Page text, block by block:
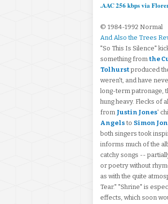
.AAC 256 kbps via
© 1984-1992 Normal
And Also the Trees
"So This Is Silence"
something from the
Tolhurst produced
weren't, and have
long-term patronage,
hung heavy. Flecks of
from Justin Jones'
Angelsto Simon
both singers took
informs much of the
catchy songs --
or poetry without
as with the quite
Tear." "Shrine" is
effects, which soon